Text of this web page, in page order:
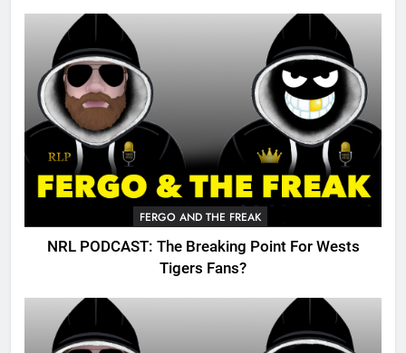
FERGO AND THE FREAK
NRL PODCAST: The Breaking Point For Wests
Tigers Fans?